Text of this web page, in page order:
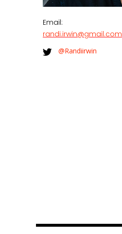
Email:
randi.irwin@gmail.com
@Randiirwin